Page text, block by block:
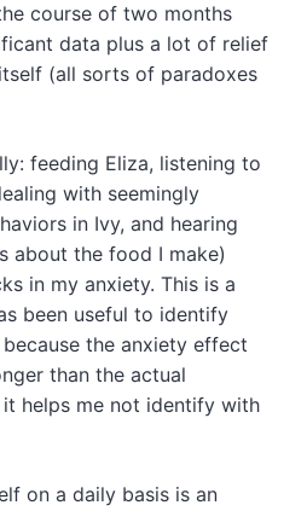
course of two months
data plus a lot of relief
(all sorts of paradoxes
feeding Eliza, listening to
with seemingly
in Ivy, and hearing
about the food I make)
in my anxiety. This is a
been useful to identify
the anxiety effect
than the actual
helps me not identify with
on a daily basis is an